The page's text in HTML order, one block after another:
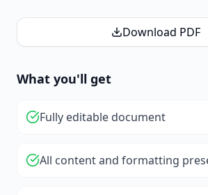
Download PDF
What you'll get
Fully editable document
All content and formatting